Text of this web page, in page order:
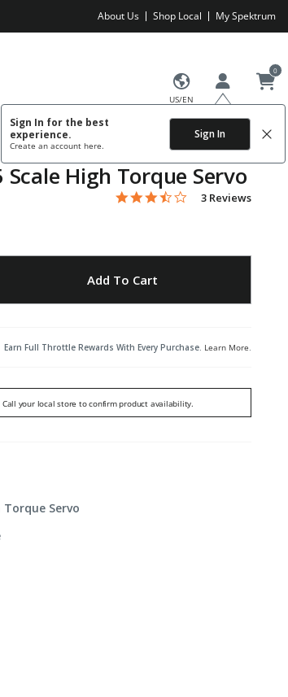
About Us Shop Local My Spektrum
US/EN
Sign In for the best
experience.
Create an account here.
Sign In
0
High Torque Servo
4.1 out of 5 Customer Rating
3.7 star rating
3 Reviews
Add To Cart
Earn Full Throttle Rewards With Every Purchase. Learn More.
Call your local store to confirm product availability.
Torque Servo